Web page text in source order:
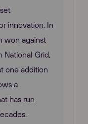
innovation. In
won against
Grid,
one addition
a
has run